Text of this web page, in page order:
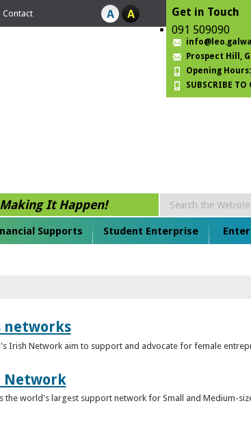
Contact
Get in Touch
091 509090
Prospect Hill ,
Opening
SUBSCRIBE TO
It Happen!
Supports Student Enterprise
networks
Irish Network aim to support and advocate for female
Network
the world's largest support network for Small and Medium-